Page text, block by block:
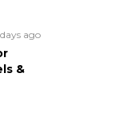
ago
&